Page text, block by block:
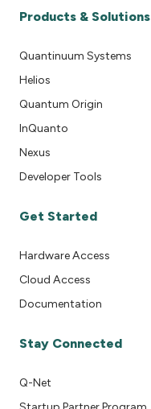
Products & Solutions
Quantinuum Systems
Helios
Quantum Origin
InQuanto
Nexus
Developer Tools
Get Started
Hardware Access
Cloud Access
Documentation
Stay Connected
Q-Net